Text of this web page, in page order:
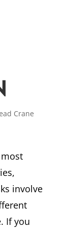
Crane
involve
If you